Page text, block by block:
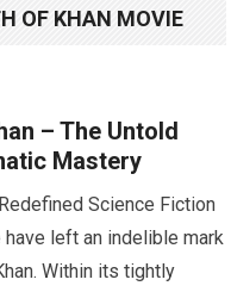
OF KHAN MOVIE
– The Untold
Mastery
Science Fiction
left an indelible mark
Within its tightly